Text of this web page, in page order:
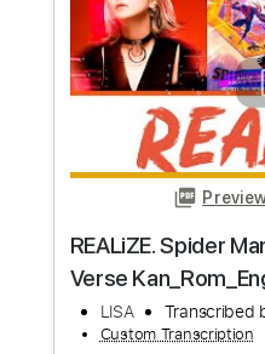
Heroes
Alias
Custom
Length FULL
Delivery Files